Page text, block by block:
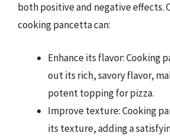
both positive and negative effects.
cooking pancetta can:
Enhance its flavor: Cooking
out its rich, savory flavor,
potent topping for pizza.
Improve texture: Cooking
its texture, adding a